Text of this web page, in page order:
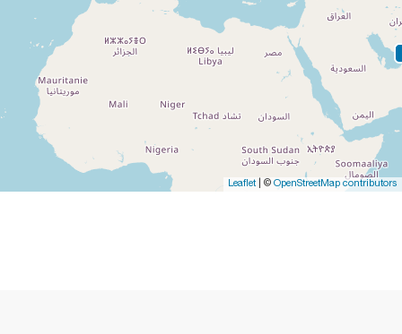
Leaflet| © OpenStreetMap contributors